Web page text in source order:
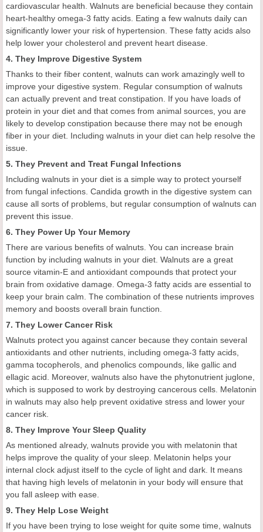
cardiovascular health. Walnuts are beneficial because they contain
heart-healthy omega-3 fatty acids. Eating a few walnuts daily can
significantly lower your risk of hypertension. These fatty acids also
help lower your cholesterol and prevent heart disease.
4. They Improve Digestive System
Thanks to their fiber content, walnuts can work amazingly well to
improve your digestive system. Regular consumption of walnuts
can actually prevent and treat constipation. If you have loads of
protein in your diet and that comes from animal sources, you are
likely to develop constipation because there may not be enough
fiber in your diet. Including walnuts in your diet can help resolve the
issue.
5. They Prevent and Treat Fungal Infections
Including walnuts in your diet is a simple way to protect yourself
from fungal infections. Candida growth in the digestive system can
cause all sorts of problems, but regular consumption of walnuts can
prevent this issue.
6. They Power Up Your Memory
There are various benefits of walnuts. You can increase brain
function by including walnuts in your diet. Walnuts are a great
source vitamin-E and antioxidant compounds that protect your
brain from oxidative damage. Omega-3 fatty acids are essential to
keep your brain calm. The combination of these nutrients improves
memory and boosts overall brain function.
7. They Lower Cancer Risk
Walnuts protect you against cancer because they contain several
antioxidants and other nutrients, including omega-3 fatty acids,
gamma tocopherols, and phenolics compounds, like gallic and
ellagic acid. Moreover, walnuts also have the phytonutrient juglone,
which is supposed to work by destroying cancerous cells. Melatonin
in walnuts may also help prevent oxidative stress and lower your
cancer risk.
8. They Improve Your Sleep Quality
As mentioned already, walnuts provide you with melatonin that
helps improve the quality of your sleep. Melatonin helps your
internal clock adjust itself to the cycle of light and dark. It means
that having high levels of melatonin in your body will ensure that
you fall asleep with ease.
9. They Help Lose Weight
If you have been trying to lose weight for quite some time, walnuts